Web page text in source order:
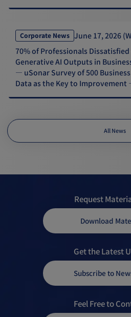
Corporate News June 17, 2026
70% of Professionals
Generative AI Outputs in
— uSonar Survey of 500
Data as the Key to Improvement
All News
Request
Download
Get the Latest
Subscribe to
Feel Free to